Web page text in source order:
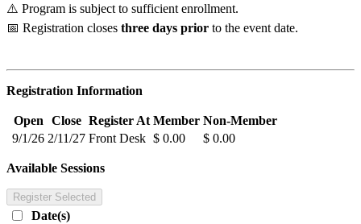
⚠️ Program is subject to sufficient enrollment.
📅 Registration closes three days prior to the event date.
Registration Information
Open Close Register At Member Non-Member
9/1/26 2/11/27 Front Desk $ 0.00 $ 0.00
Available Sessions
Register Selected
Date(s)